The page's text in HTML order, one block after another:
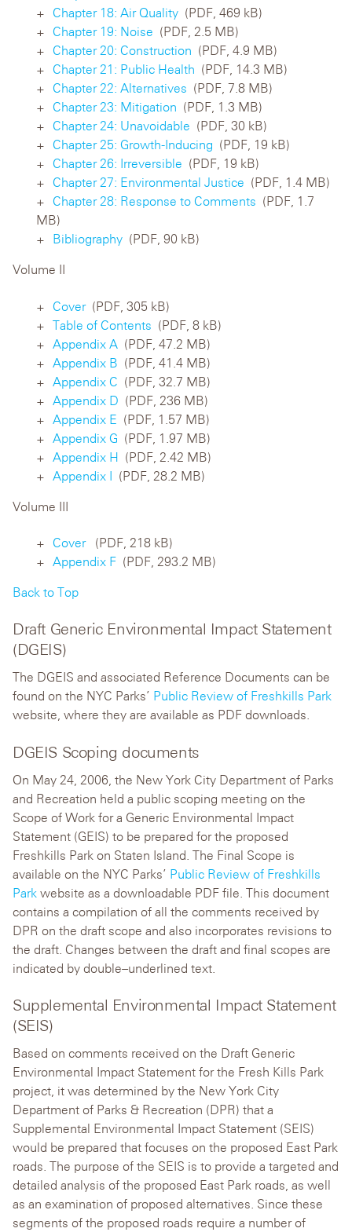
Chapter 18: Air Quality (PDF, 469 kB)
Chapter 19: Noise (PDF, 2.5 MB)
Chapter 20: Construction (PDF, 4.9 MB)
Chapter 21: Public Health (PDF, 14.3 MB)
Chapter 22: Alternatives (PDF, 7.8 MB)
Chapter 23: Mitigation (PDF, 1.3 MB)
Chapter 24: Unavoidable (PDF, 30 kB)
Chapter 25: Growth-Inducing (PDF, 19 kB)
Chapter 26: Irreversible (PDF, 19 kB)
Chapter 27: Environmental Justice (PDF, 1.4 MB)
Chapter 28: Response to Comments (PDF, 1.7
MB)
Bibliography (PDF, 90 kB)
Volume II
Cover(PDF, 305 kB)
Table of Contents (PDF, 8 kB)
Appendix A (PDF, 47.2 MB)
Appendix B (PDF, 41.4 MB)
Appendix C (PDF, 32.7 MB)
Appendix D (PDF, 236 MB)
Appendix E (PDF, 1.57 MB)
Appendix G (PDF, 1.97 MB)
Appendix H (PDF, 2.42 MB)
Appendix I (PDF, 28.2 MB)
Volume III
Cover(PDF, 218 kB)
Appendix F (PDF, 293.2 MB)
Back to Top
Draft Generic Environmental Impact Statement
(DGEIS)
The DGEIS and associated Reference Documents can be
found on the NYC Parks’ Public Review of Freshkills Park
website, where they are available as PDF downloads.
DGEIS Scoping documents
On May 24, 2006, the New York City Department of Parks
and Recreation held a public scoping meeting on the
Scope of Work for a Generic Environmental Impact
Statement (GEIS) to be prepared for the proposed
Freshkills Park on Staten Island. The Final Scope is
available on the NYC Parks’ Public Review of Freshkills
Park website as a downloadable PDF file. This document
contains a compilation of all the comments received by
DPR on the draft scope and also incorporates revisions to
the draft. Changes between the draft and final scopes are
indicated by double–underlined text.
Supplemental Environmental Impact Statement
(SEIS)
Based on comments received on the Draft Generic
Environmental Impact Statement for the Fresh Kills Park
project, it was determined by the New York City
Department of Parks & Recreation (DPR) that a
Supplemental Environmental Impact Statement (SEIS)
would be prepared that focuses on the proposed East Park
roads. The purpose of the SEIS is to provide a targeted and
detailed analysis of the proposed East Park roads, as well
as an examination of proposed alternatives. Since these
segments of the proposed roads require a number of